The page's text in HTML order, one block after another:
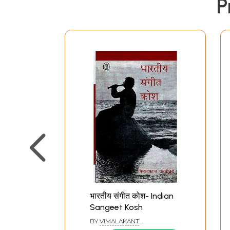
भारतीय संगीत कोश- Indian
Sangeet Kosh
BY VIMALAKANT